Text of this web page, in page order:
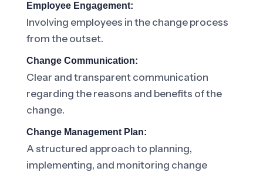
Employee Engagement:
Involving employees in the change process
from the outset.
Change Communication:
Clear and transparent communication
regarding the reasons and benefits of the
change.
Change Management Plan:
A structured approach to planning,
implementing, and monitoring change